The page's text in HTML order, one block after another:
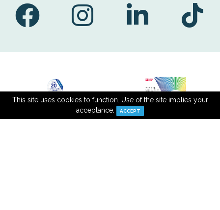
This site uses cookies to function. Use of the site implies your
acceptance.
ACCEPT